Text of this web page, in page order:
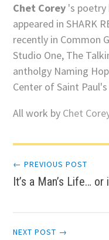
Chet Corey 's poetry
appeared in SHARK
recently in Common
Studio One, The
antholgy Naming
Center of Saint
All work by Chet
Post
← PREVIOUS POST
It’s a Man’s Life… or
NEXT POST →